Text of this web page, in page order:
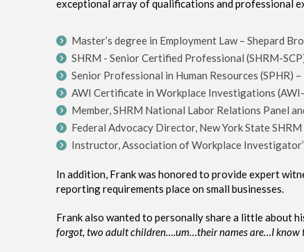
exceptional array of qualifications and professional
Master’s degree in Employment Law – Shepard
SHRM - Senior Certified Professional (SHRM-
Senior Professional in Human Resources (SPHR)
AWI Certificate in Workplace Investigations
Member, SHRM National Labor Relations Panel
Federal Advocacy Director, New York State SHRM
Instructor, Association of Workplace
In addition, Frank was honored to provide expert
reporting requirements place on small businesses.
Frank also wanted to personally share a little about
forgot, two adultchildren….um…theirnames are…I know